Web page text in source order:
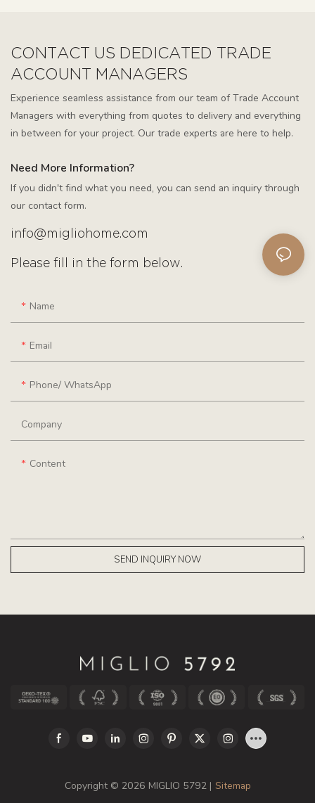
CONTACT US DEDICATED TRADE
ACCOUNT MANAGERS
Experience seamless assistance from our team of Trade Account
Managers with everything from quotes to delivery and everything
in between for your project. Our trade experts are here to help.
Need More Information?
If you didn't find what you need, you can send an inquiry through
our contact form.
info@migliohome.com
Please fill in the form below.
Name
Email
Phone/ WhatsApp
Company
Content
SEND INQUIRY NOW
Copyright © 2026 MIGLIO 5792 | Sitemap